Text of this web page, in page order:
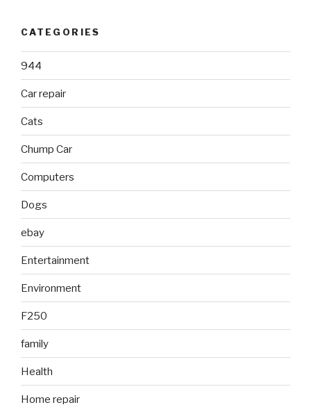
CATEGORIES
944
Car repair
Cats
Chump Car
Computers
Dogs
ebay
Entertainment
Environment
F250
family
Health
Home repair